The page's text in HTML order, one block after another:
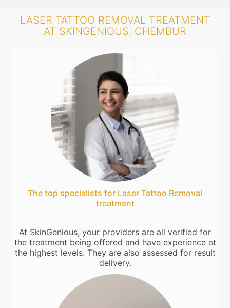
LASER TATTOO REMOVAL TREATMENT
AT SKINGENIOUS, CHEMBUR
The top specialists for Laser Tattoo Removal
treatment
At SkinGenious, your providers are all verified for
the treatment being offered and have experience at
the highest levels. They are also assessed for result
delivery.